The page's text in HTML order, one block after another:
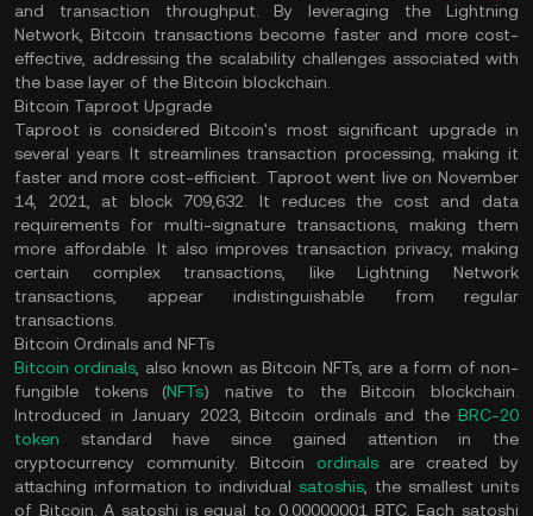
and transaction throughput. By leveraging the Lightning
Network, Bitcoin transactions become faster and more cost-
effective, addressing the scalability challenges associated with
the base layer of the Bitcoin blockchain.
Bitcoin Taproot Upgrade
Taproot is considered Bitcoin's most significant upgrade in
several years. It streamlines transaction processing, making it
faster and more cost-efficient. Taproot went live on November
14, 2021, at block 709,632. It reduces the cost and data
requirements for multi-signature transactions, making them
more affordable. It also improves transaction privacy, making
certain complex transactions, like Lightning Network
transactions, appear indistinguishable from regular
transactions.
Bitcoin Ordinals and NFTs
Bitcoin ordinals , also known as Bitcoin NFTs, are a form of non-
fungible tokens (NFTs) native to the Bitcoin blockchain.
Introduced in January 2023, Bitcoin ordinals and theBRC-20
token standard have since gained attention in the
cryptocurrency community. Bitcoin ordinalsare created by
attaching information to individual satoshis , the smallest units
of Bitcoin. A satoshi is equal to 0.00000001 BTC. Each satoshi